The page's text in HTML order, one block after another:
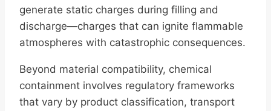
generate static charges during filling and
discharge—charges that can ignite flammable
atmospheres with catastrophic consequences.
Beyond material compatibility, chemical
containment involves regulatory frameworks
that vary by product classification, transport